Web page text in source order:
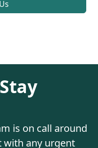
is on call around
with any urgent